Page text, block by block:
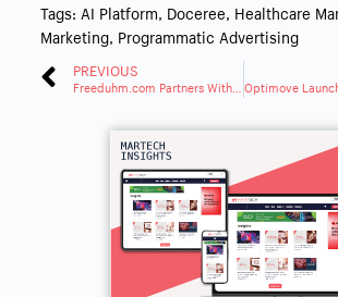
Tags: AI Platform, Doceree, Healthcare
Marketing, Programmatic Advertising
PREVIOUS
Freeduhm.com Partners With AdPlunge To Expand Digital Advertising Growth